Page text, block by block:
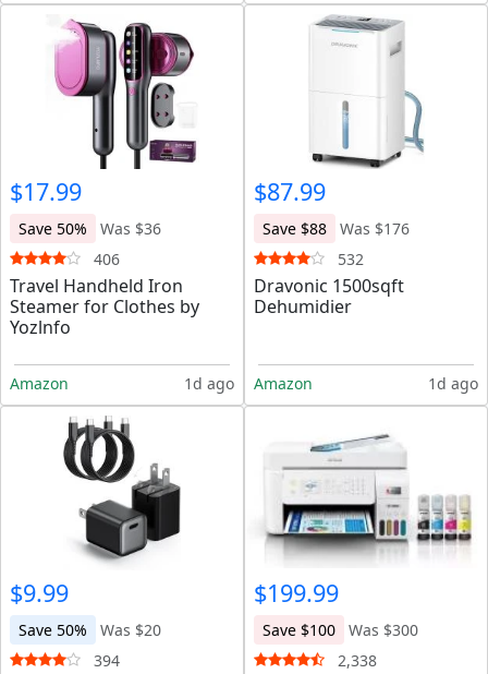
$17.99
Save 50%
Was $36
406
Travel Handheld Iron
Steamer for Clothes by
Yozlnfo
Amazon 1d ago
$87.99
Save $88
Was $176
532
Dravonic 1500sqft
Dehumidier
Amazon 1d ago
$9.99
Save 50%
Was $20
394
$199.99
Save $100
Was $300
2,338